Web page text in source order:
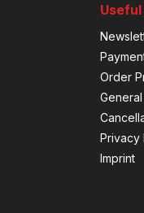
Order
Privacy
Imprint